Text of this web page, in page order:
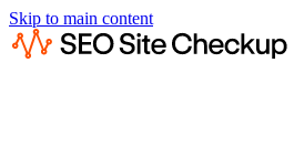
Skip to main content